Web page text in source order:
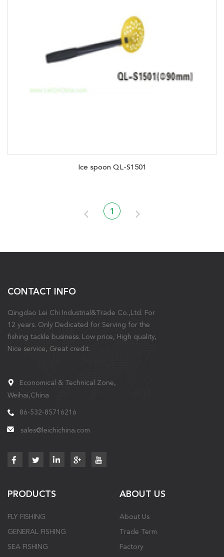
Ice spoon QL-S1501
1
CONTACT INFO
Qingdao Lei Chi Industrial&Trade Co.,Ltd. For
12 years. Only Dedicated for Serving for the
fishing tackle business. Low price, High quality,
Nice service, Great credit.
Economical & Technical Zone,
Weihai,China
86-532-85716216
sales@leichichina.com
PRODUCTS
FLY FISHING
GENERAL FISHING
SEA FISHING
ABOUT US
About Us
Trade Term
Factory